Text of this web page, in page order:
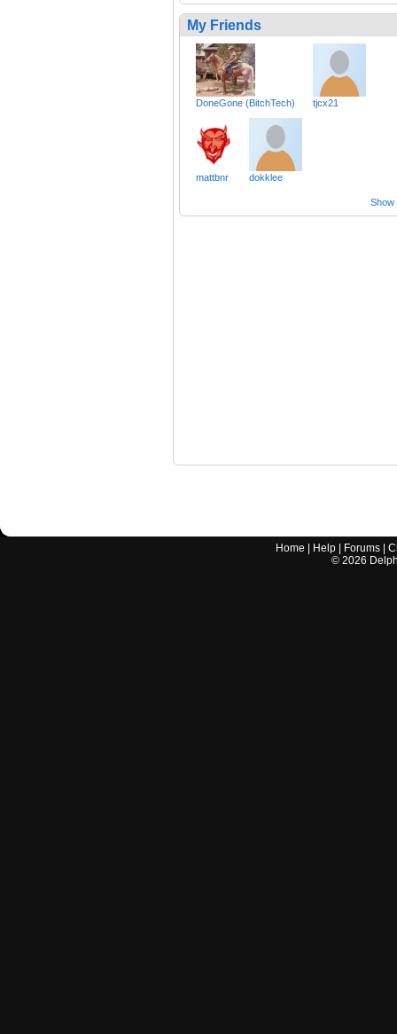
My Friends
DoneGone (BitchTech) tjcx21
mattbnr dokklee
Show
Home Help Forums |
© 2026